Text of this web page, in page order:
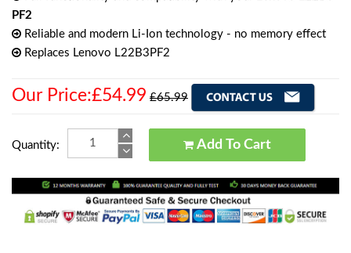
PF2
Reliable and modern Li-Ion technology - no memory effect
Replaces Lenovo L22B3PF2
Our Price:£54.99 £65.99
Quantity: Add To Cart